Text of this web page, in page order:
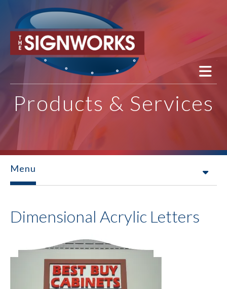
Skip to main content
Products & Services
Menu
Dimensional Acrylic Letters